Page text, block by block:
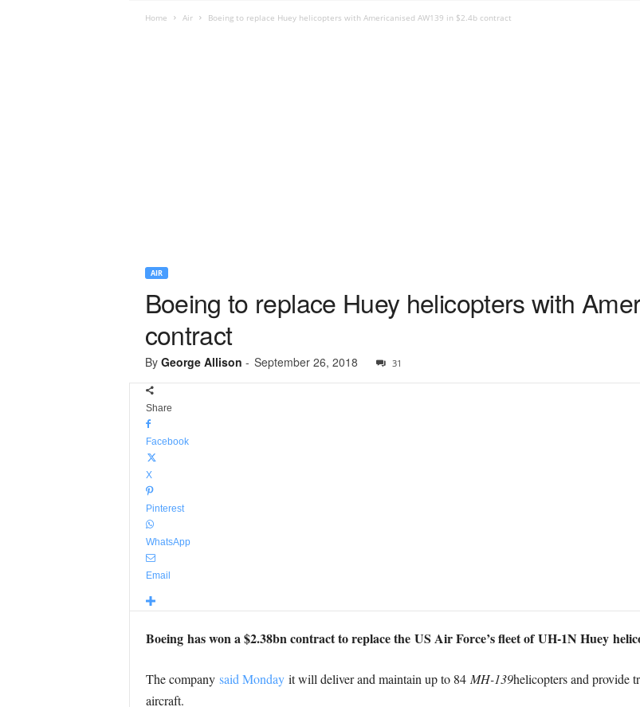
Home Air Boeing to replace Huey helicopters with Americanised AW139 in $2.4b contract
AIR
Boeing to replace Huey helicopters with
contract
By George Allison - September 26, 2018 31
Share
Facebook
X
Pinterest
WhatsApp
Email
Boeing has won a $2.38bn contract to replace the US Air Force’s fleet of UH-1N Huey
The company said Mondayit will deliver and maintain up to 84 MH-139helicopters and provide
aircraft.